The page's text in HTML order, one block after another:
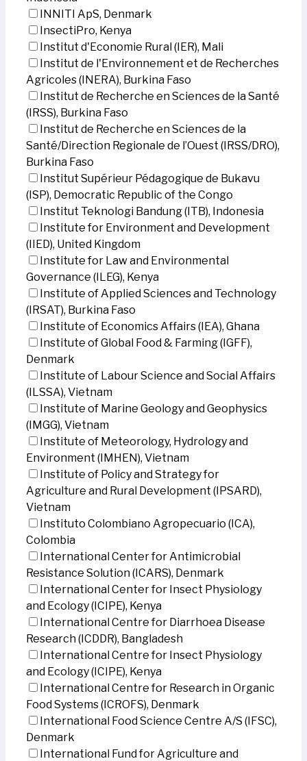
INNITI ApS, Denmark
InsectiPro, Kenya
Institut d'Economie Rural (IER), Mali
Institut de l'Environnement et de Recherches
Agricoles (INERA), Burkina Faso
Institut de Recherche en Sciences de la Santé
(IRSS), Burkina Faso
Institut de Recherche en Sciences de la
Santé/Direction Regionale de l’Ouest (IRSS/DRO),
Burkina Faso
Institut Supérieur Pédagogique de Bukavu
(ISP), Democratic Republic of the Congo
Institut Teknologi Bandung (ITB), Indonesia
Institute for Environment and Development
(IIED), United Kingdom
Institute for Law and Environmental
Governance (ILEG), Kenya
Institute of Applied Sciences and Technology
(IRSAT), Burkina Faso
Institute of Economics Affairs (IEA), Ghana
Institute of Global Food & Farming (IGFF),
Denmark
Institute of Labour Science and Social Affairs
(ILSSA), Vietnam
Institute of Marine Geology and Geophysics
(IMGG), Vietnam
Institute of Meteorology, Hydrology and
Environment (IMHEN), Vietnam
Institute of Policy and Strategy for
Agriculture and Rural Development (IPSARD),
Vietnam
Instituto Colombiano Agropecuario (ICA),
Colombia
International Center for Antimicrobial
Resistance Solution (ICARS), Denmark
International Center for Insect Physiology
and Ecology (ICIPE), Kenya
International Centre for Diarrhoea Disease
Research (ICDDR), Bangladesh
International Centre for Insect Physiology
and Ecology (ICIPE), Kenya
International Centre for Research in Organic
Food Systems (ICROFS), Denmark
International Food Science Centre A/S (IFSC),
Denmark
International Fund for Agriculture and